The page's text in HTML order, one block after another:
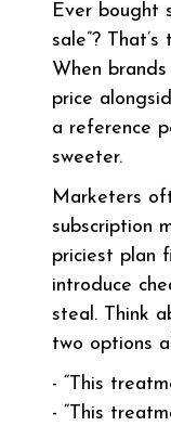
Ever bought
sale”?
When
price
a reference
sweeter.
Marketers
subscription
priciest plan
introduce
steal. Think
two options
- “This
- “This